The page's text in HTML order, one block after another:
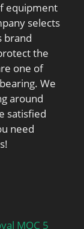
equipment
selects
brand
the
one of
We
around
satisfied
need
MOC 5